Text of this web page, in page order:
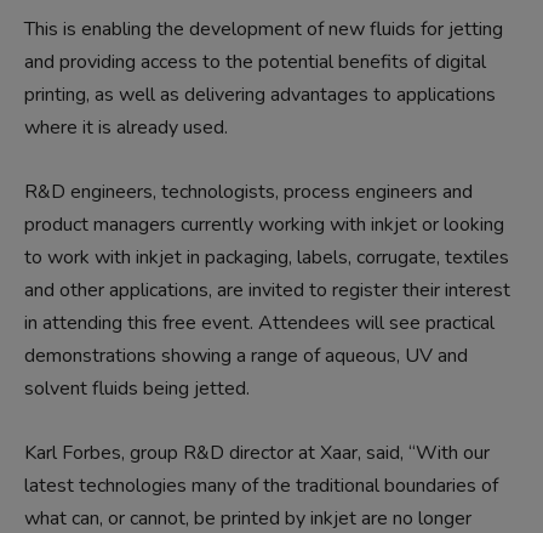
This is enabling the development of new fluids for jetting
and providing access to the potential benefits of digital
printing, as well as delivering advantages to applications
where it is already used.
R&D engineers, technologists, process engineers and
product managers currently working with inkjet or looking
to work with inkjet in packaging, labels, corrugate, textiles
and other applications, are invited to register their interest
in attending this free event. Attendees will see practical
demonstrations showing a range of aqueous, UV and
solvent fluids being jetted.
Karl Forbes, group R&D director at Xaar, said, “With our
latest technologies many of the traditional boundaries of
what can, or cannot, be printed by inkjet are no longer